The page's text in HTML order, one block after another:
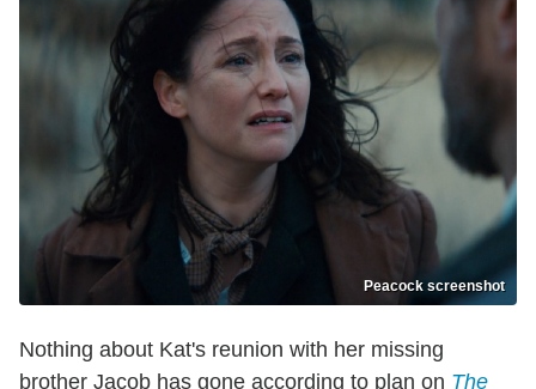
Peacock screenshot
Nothing about Kat's reunion with her missing
brother Jacob has gone according to plan on The